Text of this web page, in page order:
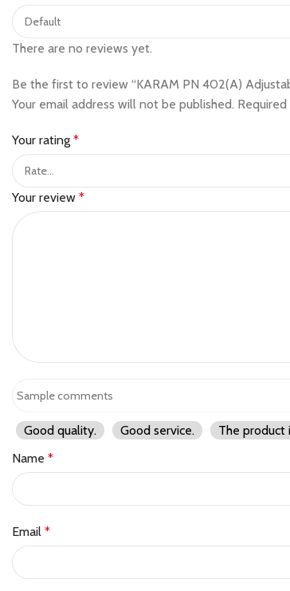
There are no reviews yet.
Be the first to review “KARAM PN 402(A)
Your email address will not be published.
Your rating *
Your review *
Good quality. Good service. The product
Name *
Email *